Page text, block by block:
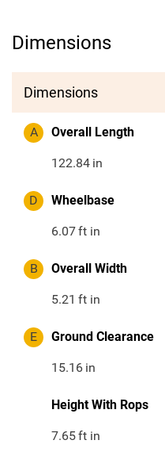
Dimensions
Dimensions
A Overall Length
122.84 in
D Wheelbase
6.07ft in
B Overall Width
5.21 ft in
E Ground Clearance
15.16 in
Height With Rops
7.65ft in